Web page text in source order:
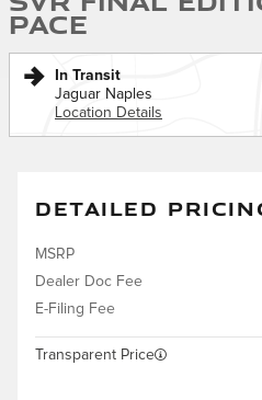
PACE
In Transit
Jaguar Naples
Location Details
DETAILED
MSRP
Dealer Doc Fee
E-Filing Fee
Transparent Price